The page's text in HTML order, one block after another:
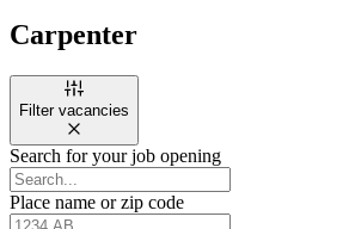
Carpenter
Filter vacancies
Search for your job opening
Place name or zip code